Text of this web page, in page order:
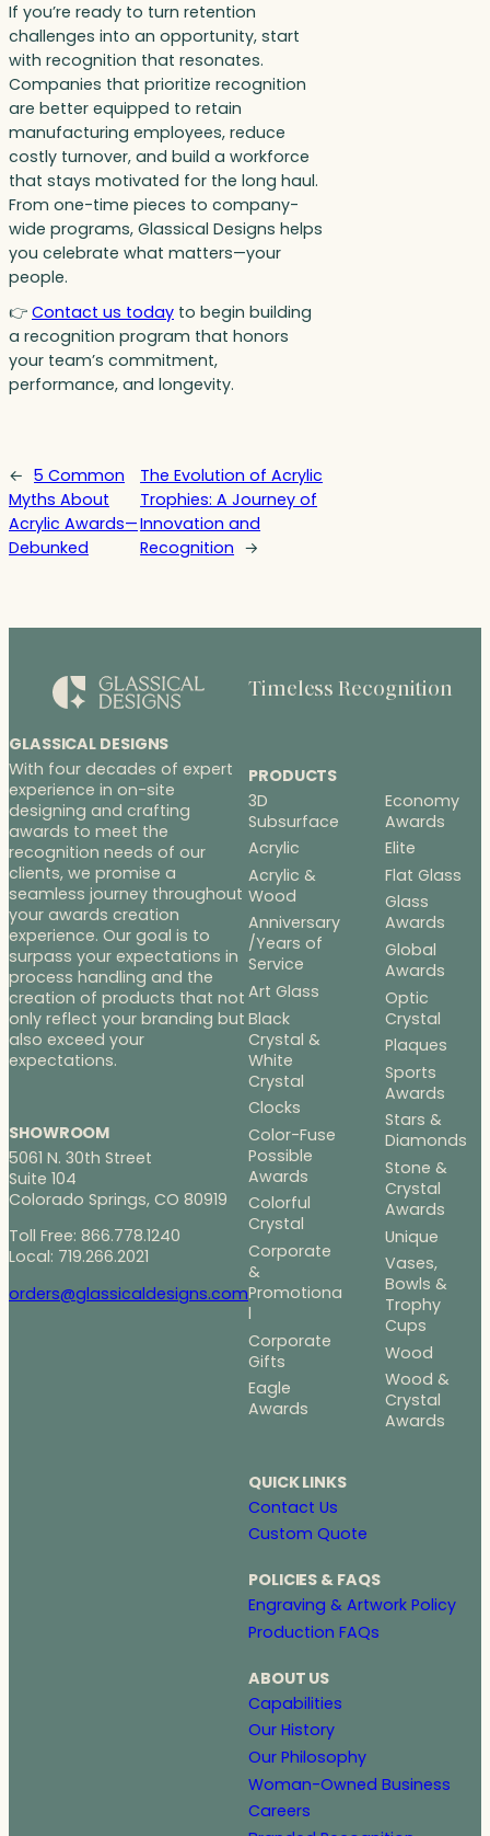
If you’re ready to turn retention
challenges into an opportunity, start
with recognition that resonates.
Companies that prioritize recognition
are better equipped to retain
manufacturing employees, reduce
costly turnover, and build a workforce
that stays motivated for the long haul.
From one-time pieces to company-
wide programs, Glassical Designs helps
you celebrate what matters—your
people.
👉 Contact us today to begin building
a recognition program that honors
your team’s commitment,
performance, and longevity.
← 5 Common
Myths About
Acrylic Awards—
Debunked
The Evolution of Acrylic
Trophies: A Journey of
Innovation and
Recognition →
GLASSICAL DESIGNS
With four decades of expert
experience in on-site
designing and crafting
awards to meet the
recognition needs of our
clients, we promise a
seamless journey throughout
your awards creation
experience. Our goal is to
surpass your expectations in
process handling and the
creation of products that not
only reflect your branding but
also exceed your
expectations.
SHOWROOM
5061 N. 30th Street
Suite 104
Colorado Springs, CO 80919
Toll Free: 866.778.1240
Local: 719.266.2021
orders@glassicaldesigns.com
Timeless Recognition
PRODUCTS
3D
Subsurface
Acrylic
Acrylic &
Wood
Anniversary
/Years of
Service
Art Glass
Black
Crystal &
White
Crystal
Clocks
Color-Fuse
Possible
Awards
Colorful
Crystal
Corporate
&
Promotiona
l
Corporate
Gifts
Eagle
Awards
Economy
Awards
Elite
Flat Glass
Glass
Awards
Global
Awards
Optic
Crystal
Plaques
Sports
Awards
Stars &
Diamonds
Stone &
Crystal
Awards
Unique
Vases,
Bowls &
Trophy
Cups
Wood
Wood &
Crystal
Awards
QUICK LINKS
Contact Us
Custom Quote
POLICIES & FAQS
Engraving & Artwork Policy
Production FAQs
ABOUT US
Capabilities
Our History
Our Philosophy
Woman-Owned Business
Careers